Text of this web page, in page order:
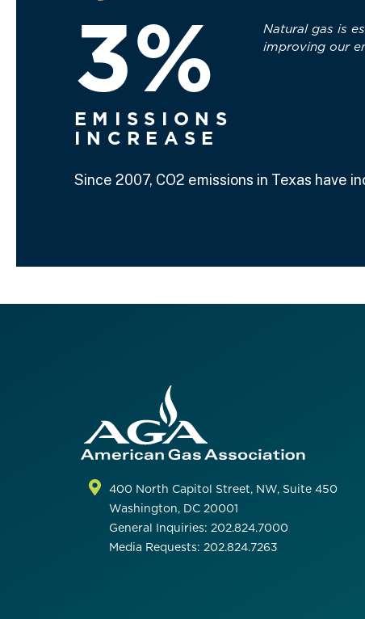
3%
EMISSIONS
INCREASE
Natural gas is
improving our
Since 2007, CO2 emissions in Texas have
400 North Capitol Street, NW, Suite 450
Washington, DC 20001
General Inquiries: 202.824.7000
Media Requests: 202.824.7263